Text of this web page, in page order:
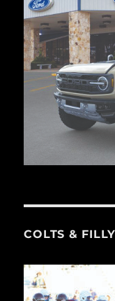
COLTS &